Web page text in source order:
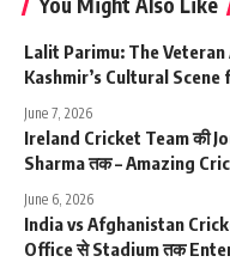
Lalit Parimu: The
Kashmir’s Cultural Scene
June 7, 2026
Ireland Cricket Team की
Sharma तक – Amazing
June 6, 2026
India vs Afghanistan
Office से Stadium तक